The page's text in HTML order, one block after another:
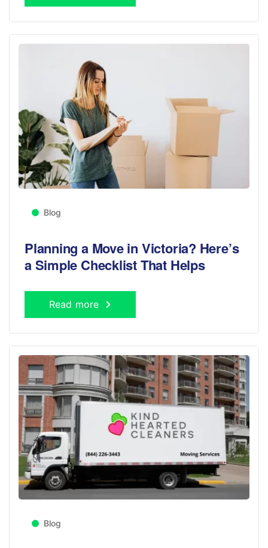
Blog
Planning a Move in Victoria? Here’s
a Simple Checklist That Helps
Read more
Blog